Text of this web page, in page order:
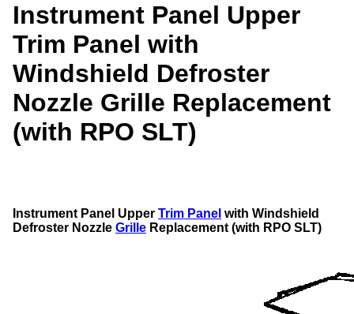
Instrument Panel Upper
Trim Panel with
Windshield Defroster
Nozzle Grille Replacement
(with RPO SLT)
Instrument Panel Upper Trim Panel with Windshield
Defroster Nozzle Grille Replacement (with RPO SLT)